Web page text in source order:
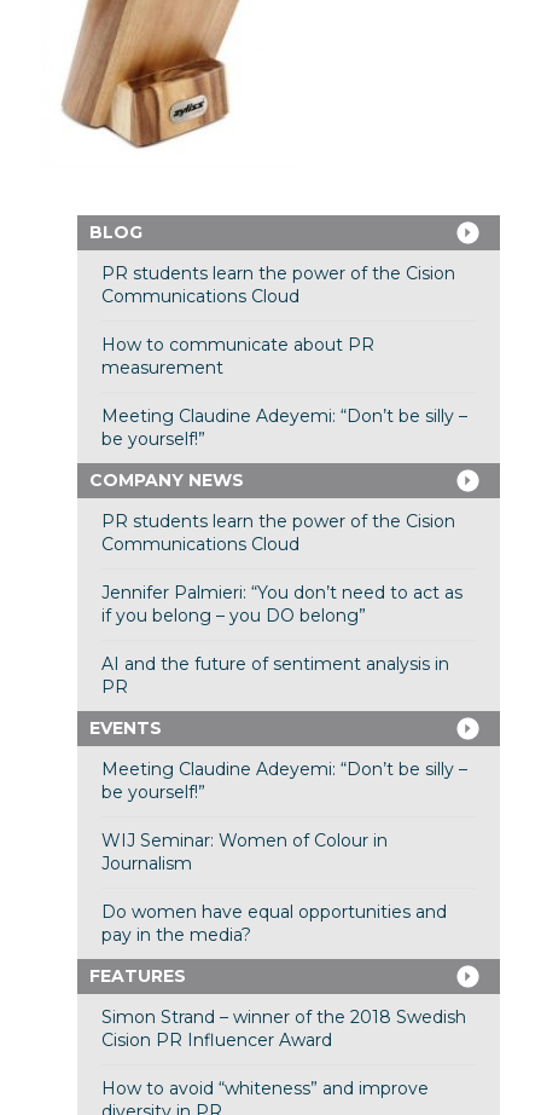
BLOG
PR students learn the power of the Cision
Communications Cloud
How to communicate about PR
measurement
Meeting Claudine Adeyemi: “Don’t be silly –
be yourself!”
COMPANY NEWS
PR students learn the power of the Cision
Communications Cloud
Jennifer Palmieri: “You don’t need to act as
if you belong – you DO belong”
AI and the future of sentiment analysis in
PR
EVENTS
Meeting Claudine Adeyemi: “Don’t be silly –
be yourself!”
WIJ Seminar: Women of Colour in
Journalism
Do women have equal opportunities and
pay in the media?
FEATURES
Simon Strand – winner of the 2018 Swedish
Cision PR Influencer Award
How to avoid “whiteness” and improve